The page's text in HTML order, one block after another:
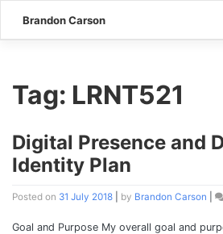
content
Brandon Carson
Tag: LRNT521
Digital Presence and
Identity Plan
Posted on 31 July 2018 by Brandon Carson
Goal and Purpose My overall goal and